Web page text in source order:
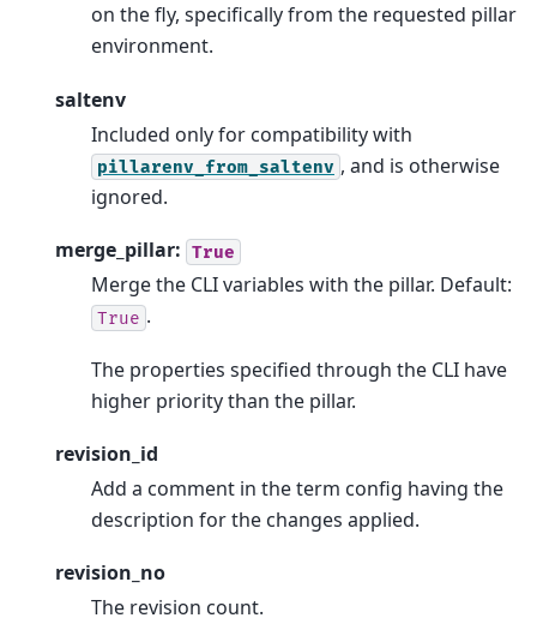
on the fly, specifically from the requested pillar
environment.
saltenv
Included only for compatibility with
pillarenv_from_saltenv , and is otherwise
ignored.
merge_pillar: True
Merge the CLI variables with the pillar. Default:
True .
The properties specified through the CLI have
higher priority than the pillar.
revision_id
Add a comment in the term config having the
description for the changes applied.
revision_no
The revision count.